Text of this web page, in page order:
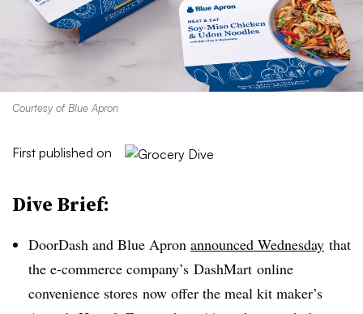
Courtesy of Blue Apron
First published on
Dive Brief:
DoorDash and Blue Apron announced Wednesday that
the e-commerce company’s DashMart online
convenience stores now offer the meal kit maker’s